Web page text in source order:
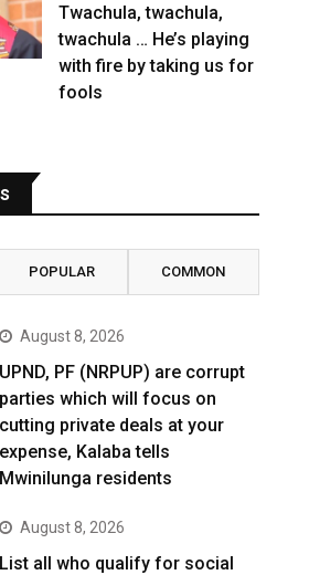
Twachula, twachula,
twachula … He’s playing
with fire by taking us for
fools
POPULAR COMMON
August 8, 2026
UPND, PF (NRPUP) are corrupt
parties which will focus on
cutting private deals at your
expense, Kalaba tells
Mwinilunga residents
August 8, 2026
List all who qualify for social